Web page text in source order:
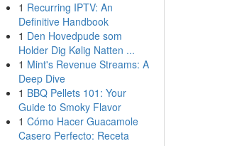
1 Recurring IPTV: An
Definitive Handbook
1 Den Hovedpude som
Holder Dig Kølig Natten ...
1 Mint's Revenue Streams: A
Deep Dive
1 BBQ Pellets 101: Your
Guide to Smoky Flavor
1 Cómo Hacer Guacamole
Casero Perfecto: Receta